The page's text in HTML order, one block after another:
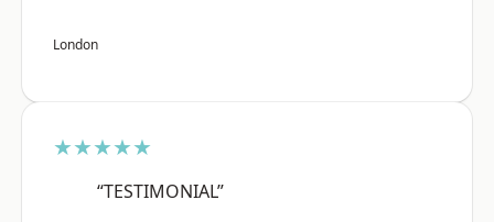
London
★★★★★
“TESTIMONIAL”